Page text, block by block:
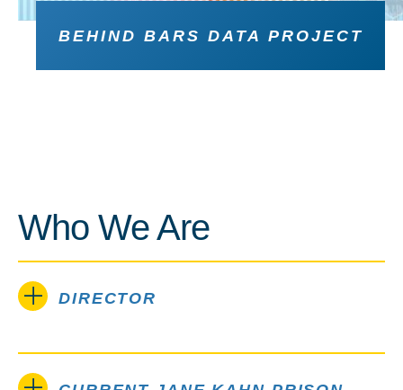
BEHIND BARS DATA PROJECT
Who We Are
DIRECTOR